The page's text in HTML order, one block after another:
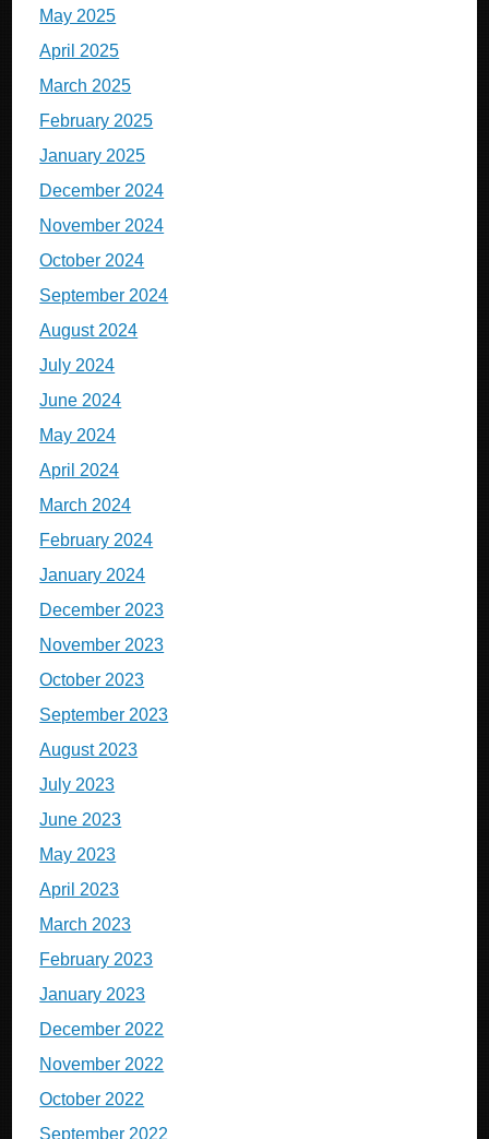
May 2025
April 2025
March 2025
February 2025
January 2025
December 2024
November 2024
October 2024
September 2024
August 2024
July 2024
June 2024
May 2024
April 2024
March 2024
February 2024
January 2024
December 2023
November 2023
October 2023
September 2023
August 2023
July 2023
June 2023
May 2023
April 2023
March 2023
February 2023
January 2023
December 2022
November 2022
October 2022
September 2022